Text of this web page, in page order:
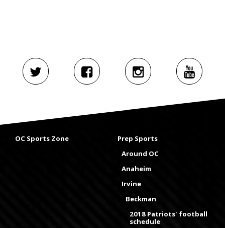
OC Sports Zone
Prep Sports
Around OC
Anaheim
Irvine
Beckman
2018 Patriots' football
schedule